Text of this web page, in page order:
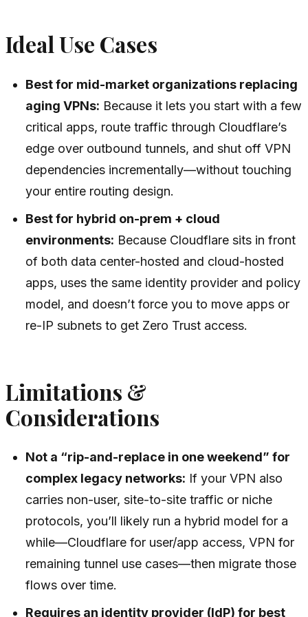
Ideal Use Cases
Best for mid-market organizations replacing
aging VPNs: Because it lets you start with a few
critical apps, route traffic through Cloudflare’s
edge over outbound tunnels, and shut off VPN
dependencies incrementally—without touching
your entire routing design.
Best for hybrid on-prem + cloud
environments: Because Cloudflare sits in front
of both data center-hosted and cloud-hosted
apps, uses the same identity provider and policy
model, and doesn’t force you to move apps or
re-IP subnets to get Zero Trust access.
Limitations &
Considerations
Not a “rip-and-replace in one weekend” for
complex legacy networks: If your VPN also
carries non-user, site-to-site traffic or niche
protocols, you’ll likely run a hybrid model for a
while—Cloudflare for user/app access, VPN for
remaining tunnel use cases—then migrate those
flows over time.
Requires an identity provider (IdP) for best